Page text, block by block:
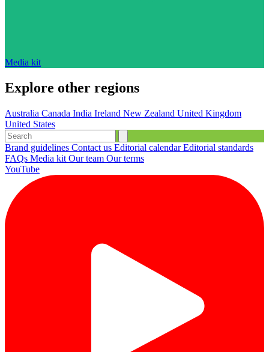
Media kit
Explore other regions
Australia Canada India Ireland New Zealand United Kingdom
United States
Brand guidelines Contact us Editorial calendarEditorial standards
FAQs Media kit Our team Our terms
YouTube